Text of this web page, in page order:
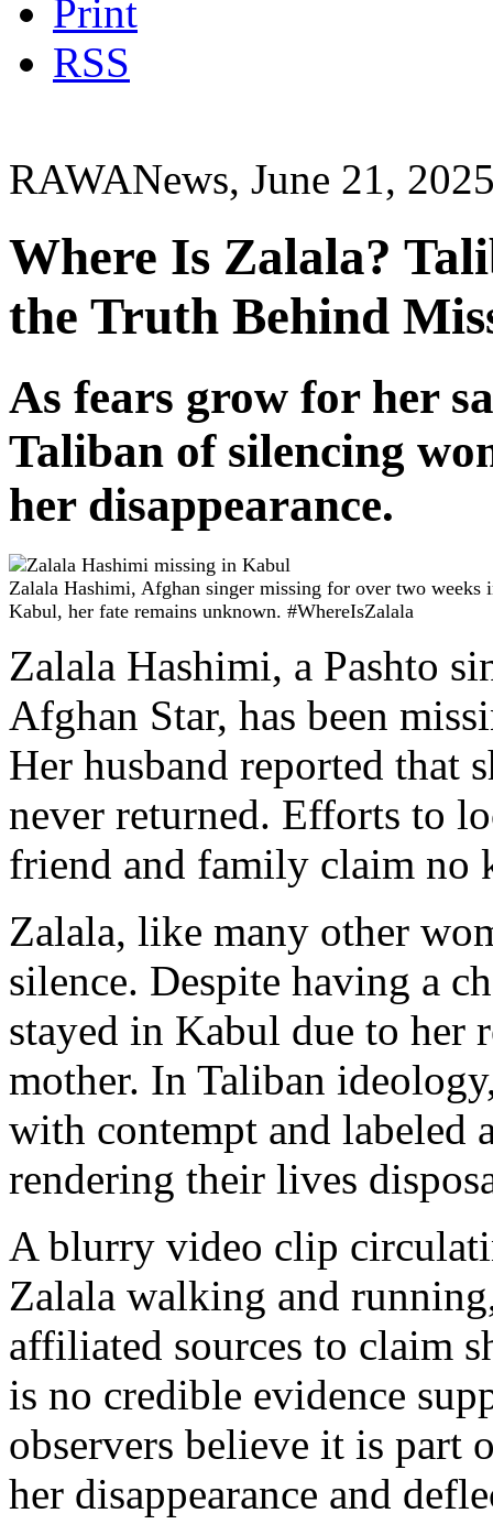
Print
RSS
RAWANews, June 21,
Where Is Zalala?
the Truth Behind
As fears grow for her
Taliban of silencing
her disappearance.
Zalala Hashimi, Afghan singer missing for over two weeks
Kabul, her fate remains unknown. #WhereIsZalala
Zalala Hashimi, a Pashto
Afghan Star, has been
Her husband reported that
never returned. Efforts to
friend and family claim no
Zalala, like many other
silence. Despite having a
stayed in Kabul due to her
mother. In Taliban
with contempt and
rendering their lives
A blurry video clip
Zalala walking and
affiliated sources to claim
is no credible evidence
observers believe it is part
her disappearance and